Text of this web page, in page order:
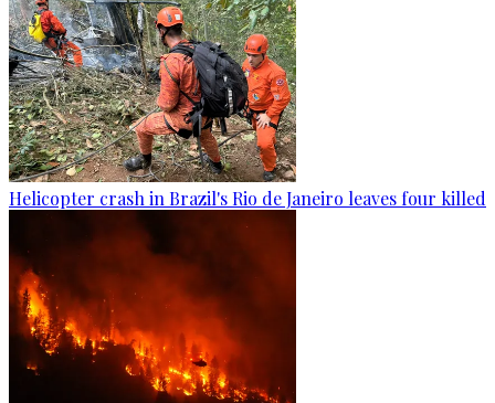
Helicopter crash in Brazil's Rio de Janeiro leaves four killed